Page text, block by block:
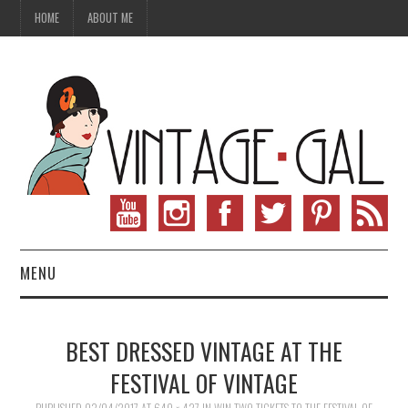
HOME ABOUT ME
MENU
VINTAGE SEWING
BEST DRESSED VINTAGE AT THE
FESTIVAL OF VINTAGE